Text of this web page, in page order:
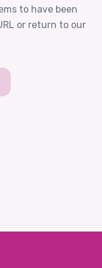
to have been
or return to our